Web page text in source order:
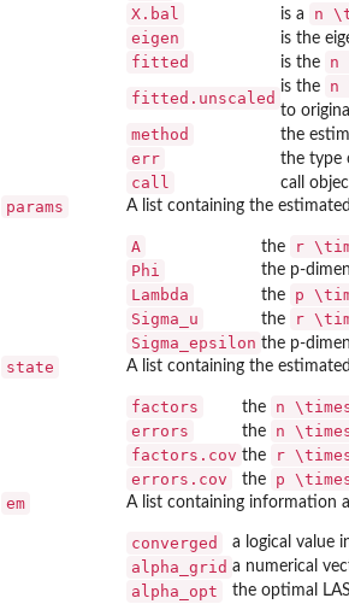
X.bal is a n
eigen is the
fitted is the n
fitted.unscaled
is the n
to
method the
err the type
call call
params A list containing the
A the r
Phi the p-
Lambda the p
Sigma_u the r
Sigma_epsilon the p-
state A list containing the
factors the n
errors the n
factors.cov the r
errors.cov the p
em A list containing information
converged a logical value
alpha_grid a numerical
alpha_opt the optimal